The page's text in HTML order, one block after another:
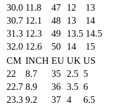
30.0 11.8 47 12
13
30.7 12.1 48 13
14
31.3 12.3 49 13.5 14.5
32.0 12.6 50 14
15
CM INCH EU UK US
22
8.7 35 2.5 5
22.7 8.9 36 3.5 6
23.3 9.2 37 4 6.5